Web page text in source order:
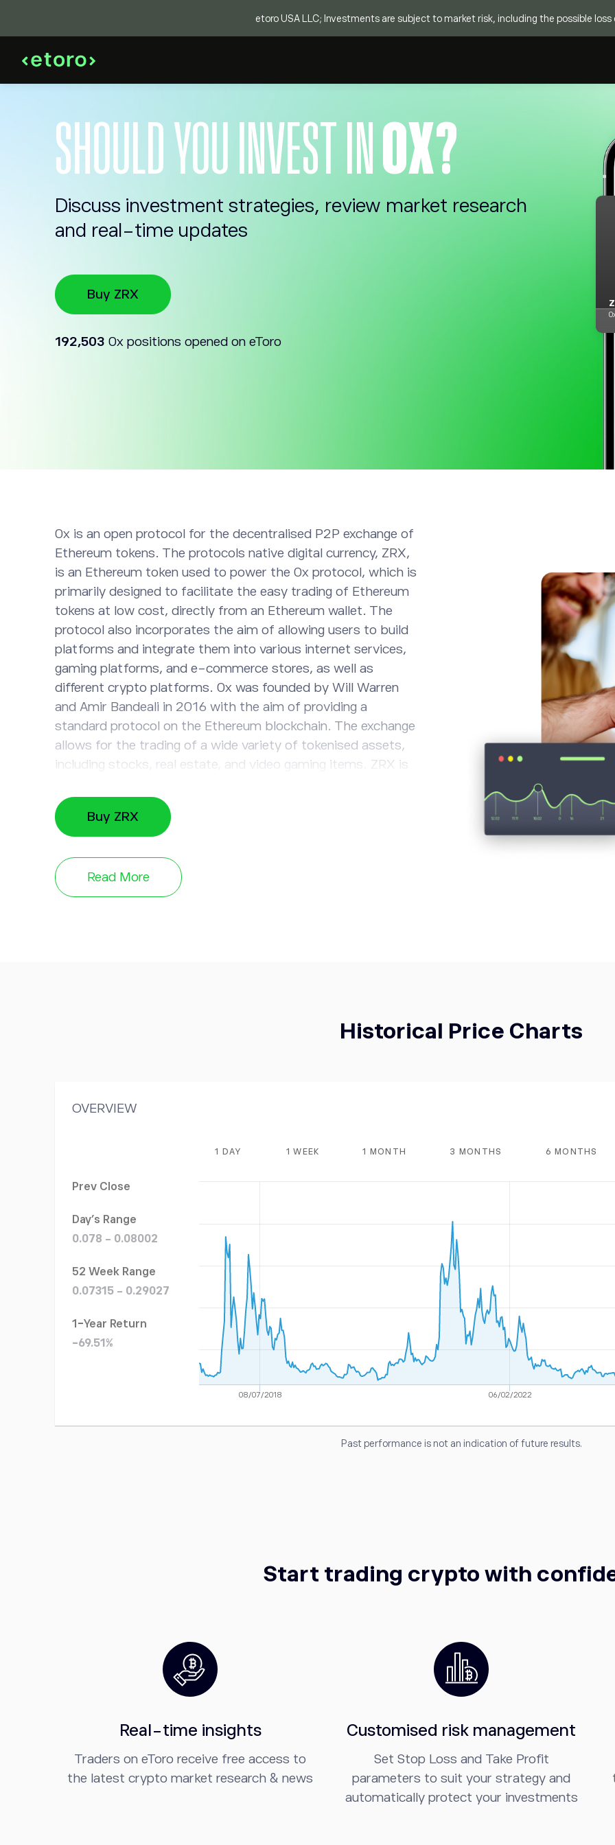
SHOULD YOU INVEST IN0X?
Discuss investment strategies, review market research
and real-time updates
Buy ZRX
192,503 0x positions opened on eToro
0x is an open protocol for the decentralised P2P exchange of
Ethereum tokens. The protocols native digital currency, ZRX,
is an Ethereum token used to power the 0x protocol, which is
primarily designed to facilitate the easy trading of Ethereum
tokens at low cost, directly from an Ethereum wallet. The
protocol also incorporates the aim of allowing users to build
platforms and integrate them into various internet services,
gaming platforms, and e-commerce stores, as well as
different crypto platforms. 0x was founded by Will Warren
and Amir Bandeali in 2016 with the aim of providing a
standard protocol on the Ethereum blockchain. The exchange
allows for the trading of a wide variety of tokenised assets,
including stocks, real estate, and video gaming items. ZRX is
holding ZRX tokens can influence the governance of the
blockchain. The total supply of ZRX tokens is capped at 1bn.
Consider investing in ZRX tokens and other digital assets on
the eToro platform.
Buy ZRX
Read More
Historical Price Charts
OVERVIEW
Prev Close
Day's Range
0.078 - 0.08002
52 Week Range
0.07315 - 0.29027
1-Year Return
-69.51%
1 DAY 1 WEEK 1 MONTH 3 MONTHS 6 MONTHS
08/07/2018 06/02/2022
Past performance is not an indication of future results.
Start trading crypto with
Real-time insights
Traders on eToro receive free access to
the latest crypto market research & news
Customised risk management
Set Stop Loss and Take Profit
parameters to suit your strategy and
automatically protect your investments
etoro USA LLC; Investments are subject to market risk, including the possible loss